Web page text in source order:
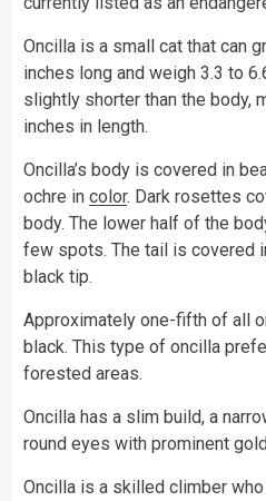
Oncilla is a small cat that can
inches long and weigh 3.3 to
slightly shorter than the body,
inches in length.
Oncilla’s body is covered in
ochre in color. Dark rosettes
body. The lower half of the
few spots. The tail is covered
black tip.
Approximately one-fifth of all
black. This type of oncilla
forested areas.
Oncilla has a slim build, a
round eyes with prominent
Oncilla is a skilled climber